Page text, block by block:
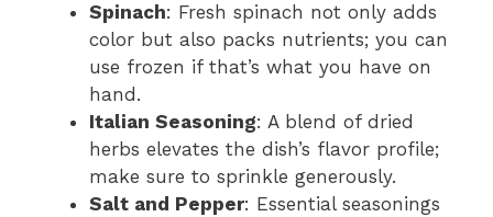
Spinach: Fresh spinach not only adds
color but also packs nutrients; you can
use frozen if that’s what you have on
hand.
Italian Seasoning: A blend of dried
herbs elevates the dish’s flavor profile;
make sure to sprinkle generously.
Salt and Pepper: Essential seasonings